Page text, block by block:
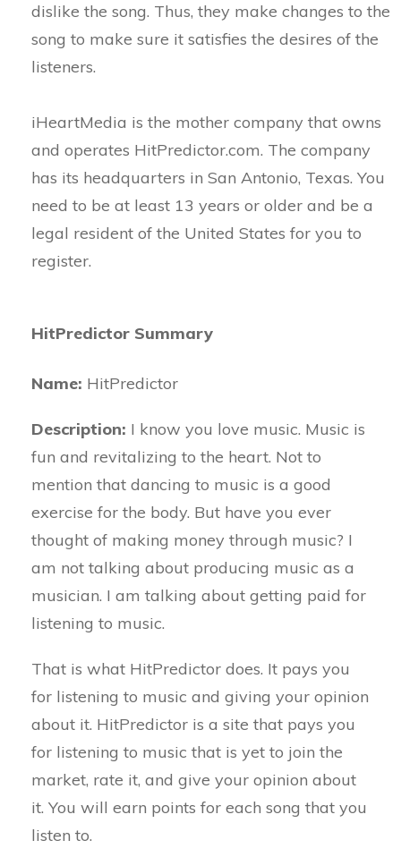
dislike the song. Thus, they make changes to the
song to make sure it satisfies the desires of the
listeners.
iHeartMedia is the mother company that owns
and operates HitPredictor.com. The company
has its headquarters in San Antonio, Texas. You
need to be at least 13 years or older and be a
legal resident of the United States for you to
register.
HitPredictor Summary
Name: HitPredictor
Description: I know you love music. Music is
fun and revitalizing to the heart. Not to
mention that dancing to music is a good
exercise for the body. But have you ever
thought of making money through music? I
am not talking about producing music as a
musician. I am talking about getting paid for
listening to music.
That is what HitPredictor does. It pays you
for listening to music and giving your opinion
about it. HitPredictor is a site that pays you
for listening to music that is yet to join the
market, rate it, and give your opinion about
it. You will earn points for each song that you
listen to.